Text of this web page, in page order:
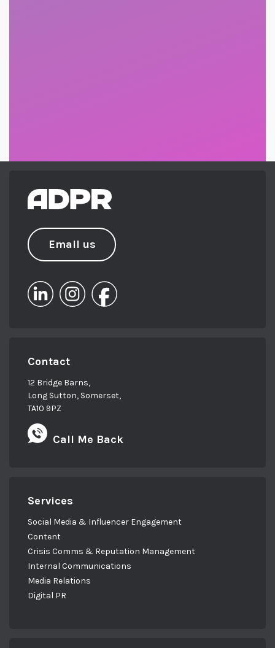
Email us
Contact
12 Bridge Barns,
Long Sutton, Somerset,
TA10 9PZ
Call Me Back
Services
Social Media & Influencer Engagement
Content
Crisis Comms & Reputation Management
Internal Communications
Media Relations
Digital PR